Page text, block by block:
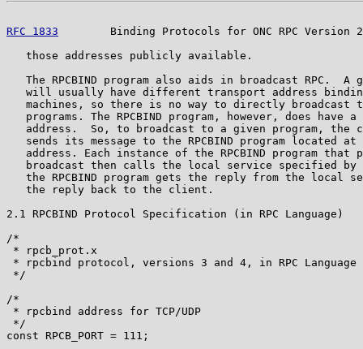
RFC 1833
Binding Protocols for ONC RPC Version
   those addresses publicly available.
The RPCBIND program also aids in broadcast RPC.  A
will usually have different transport address
machines, so there is no way to directly broadcast
programs. The RPCBIND program, however, does have a
address.  So, to broadcast to a given program, the
sends its message to the RPCBIND program located at
address. Each instance of the RPCBIND program that
broadcast then calls the local service specified by
the RPCBIND program gets the reply from the local
   the reply back to the client.
2.1 RPCBIND Protocol Specification (in RPC Language)
/*
* rpcb_prot.x
* rpcbind protocol, versions 3 and 4, in RPC Language
*/
/*
* rpcbind address for TCP/UDP
*/
const RPCB_PORT = 111;